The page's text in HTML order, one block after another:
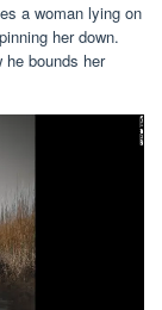
a woman lying on
her down.
he bounds her